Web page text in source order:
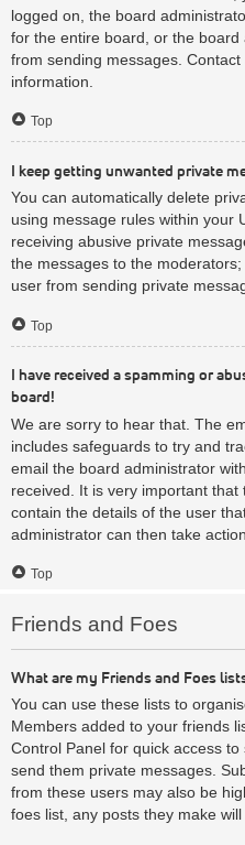
logged on, the board
for the entire board, or the
from sending messages.
information.
Top
I keep getting unwanted private
You can automatically delete
using message rules within your
receiving abusive private
the messages to the
user from sending private
Top
I have received a spamming or
board!
We are sorry to hear that. The
includes safeguards to try and
email the board administrator
received. It is very important
contain the details of the user
administrator can then take action.
Top
Friends and Foes
What are my Friends and Foes
You can use these lists to
Members added to your friends
Control Panel for quick access
send them private messages.
from these users may also be
foes list, any posts they make